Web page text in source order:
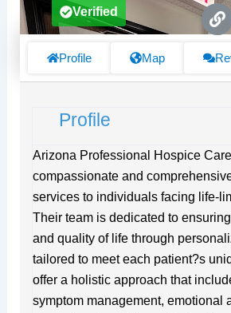
L
i
k
Verified
Profile Map
Profile
Arizona Professional Hospice
compassionate and
services to individuals facing life-
Their team is dedicated to
and quality of life through
tailored to meet each patient?s
offer a holistic approach that
symptom management, emotional